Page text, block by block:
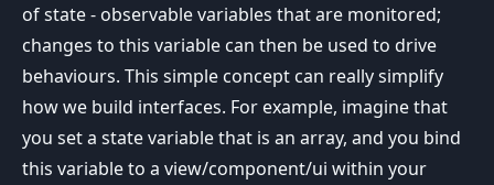
of state - observable variables that are monitored;
changes to this variable can then be used to drive
behaviours. This simple concept can really simplify
how we build interfaces. For example, imagine that
you set a state variable that is an array, and you bind
this variable to a view/component/ui within your